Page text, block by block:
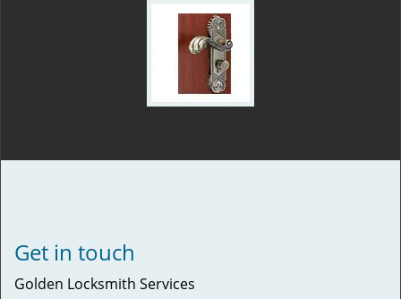
Get in touch
Golden Locksmith Services